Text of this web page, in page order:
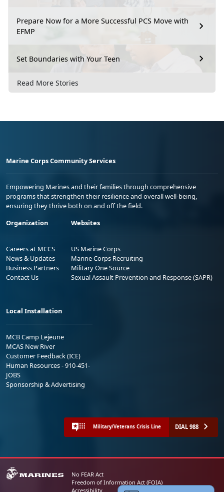
Prepare Now for a More Successful PCS Move with
EFMP
Set Boundaries with Your Teen
Read More Stories
Marine Corps Community Services
Empowering Marines and their families through comprehensive
programs that strengthen their resilience and overall well-being,
ensuring they thrive both on and off the field.
Organization
Careers at MCCS
News & Updates
Business Partners
Contact Us
Websites
US Marine Corps
Marine Corps Recruiting
Military One Source
Sexual Assault Prevention and Response (SAPR)
Local Installation
MCB Camp Lejeune
MCAS New River
Customer Feedback (ICE)
Human Resources - 910-451-
JOBS
Sponsorship & Advertising
Military/Veterans Crisis Line DIAL 988
No FEAR Act
Freedom of Information Act (FOIA)
Accessibility